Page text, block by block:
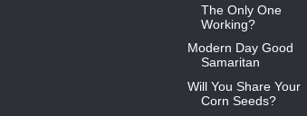
The Only One
Working?
Modern Day Good
Samaritan
Will You Share Your
Corn Seeds?